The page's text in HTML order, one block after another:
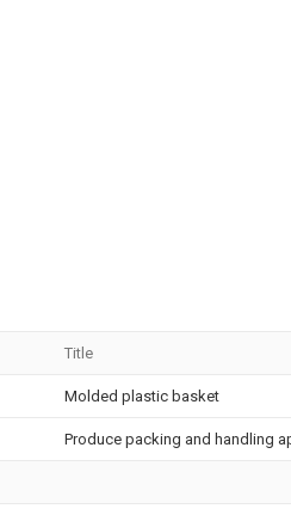
Title
Molded plastic basket
Produce packing and handling